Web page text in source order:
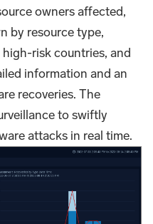
owners affected,
by resource type,
risk countries, and
information and an
recoveries. The
to swiftly
attacks in real time.